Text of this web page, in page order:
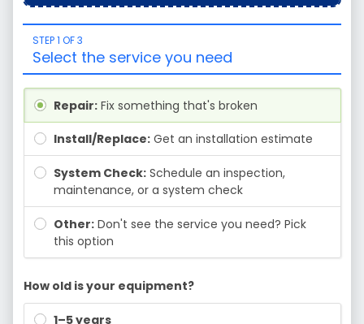
STEP 1 OF 3
Select the service you need
Repair: Fix something that's broken
Install/Replace: Get an installation estimate
System Check: Schedule an inspection,
maintenance, or a system check
Other: Don't see the service you need? Pick
this option
How old is your equipment?
1–5 years